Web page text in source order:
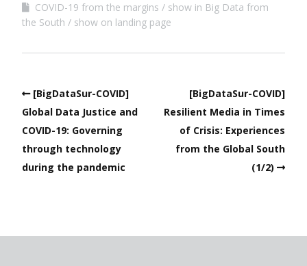
COVID-19 from the margins
show in Big Data from
the South
show on landing page
[BigDataSur-COVID]
Global Data Justice and
COVID-19: Governing
through technology
during the pandemic
[BigDataSur-COVID]
Resilient Media in Times
of Crisis: Experiences
from the Global South
(1/2)